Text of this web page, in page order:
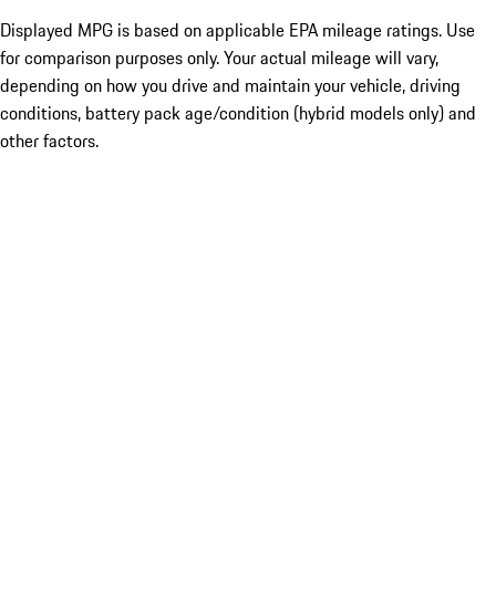
Displayed MPG is based on applicable EPA mileage ratings. Use
for comparison purposes only. Your actual mileage will vary,
depending on how you drive and maintain your vehicle, driving
conditions, battery pack age/condition (hybrid models only) and
other factors.